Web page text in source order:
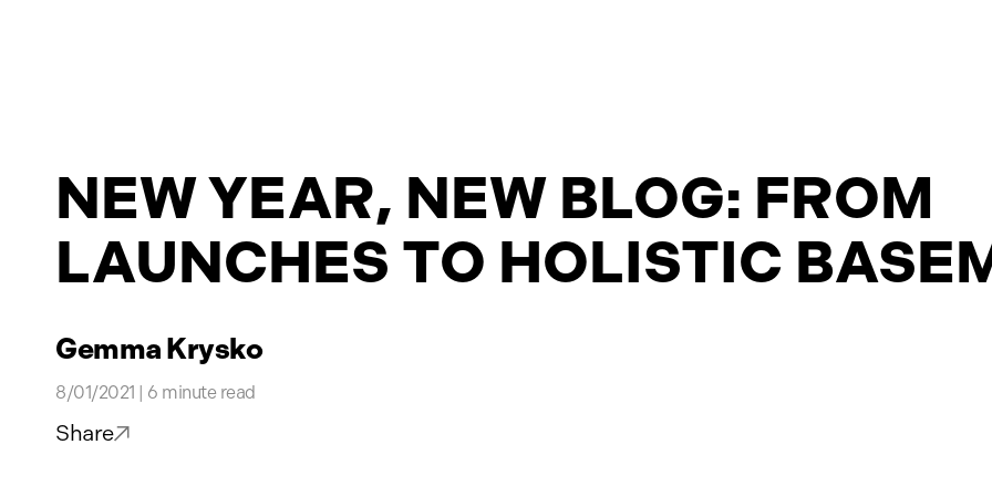
News
Contact
NEW YEAR, NEW BLOG: FROM
LAUNCHES TO HOLISTIC
Gemma Krysko
8/01/2021 | 6 minute read
Share